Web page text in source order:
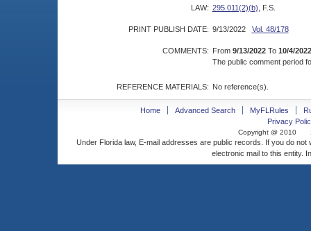
LAW: 295.011(2)(b) , F.S.
PRINT PUBLISH DATE: 9/13/2022 Vol. 48/178
COMMENTS: From 9/13/2022 To 10/4/2022
The public comment period
REFERENCE MATERIALS: No reference(s).
Home Advanced Search MyFLRules
Privacy
Copyright @ 2010
Under Florida law, E-mail addresses are public records. If you do
electronic mail to this entity.